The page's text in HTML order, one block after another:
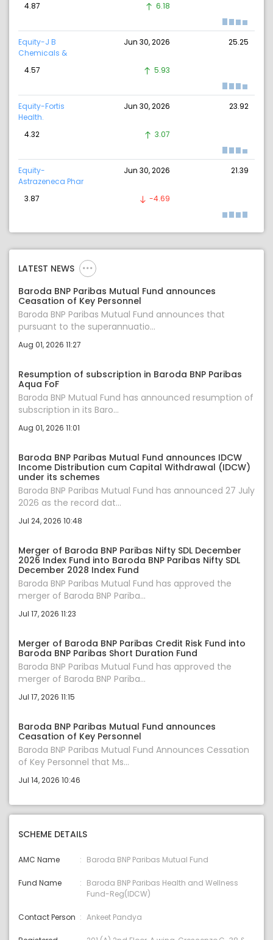
4.87 6.18
Equity-J B
Chemicals &
Jun 30, 2026 25.25
4.57 5.93
Equity-Fortis
Health.
Jun 30, 2026 23.92
4.32 3.07
Equity-
Astrazeneca Phar
Jun 30, 2026 21.39
3.87 -4.69
LATEST NEWS
Baroda BNP Paribas Mutual Fund announces
Ceasation of Key Personnel
Baroda BNP Paribas Mutual Fund announces that
pursuant to the superannuatio...
Aug 01, 2026 11:27
Resumption of subscription in Baroda BNP Paribas
Aqua FoF
Baroda BNP Mutual Fund has announced resumption of
subscription in its Baro...
Aug 01, 2026 11:01
Baroda BNP Paribas Mutual Fund announces IDCW
Income Distribution cum Capital Withdrawal (IDCW)
under its schemes
Baroda BNP Paribas Mutual Fund has announced 27 July
2026 as the record dat...
Jul 24, 2026 10:48
Merger of Baroda BNP Paribas Nifty SDL December
2026 Index Fund into Baroda BNP Paribas Nifty SDL
December 2028 Index Fund
Baroda BNP Paribas Mutual Fund has approved the
merger of Baroda BNP Pariba...
Jul 17, 2026 11:23
Merger of Baroda BNP Paribas Credit Risk Fund into
Baroda BNP Paribas Short Duration Fund
Baroda BNP Paribas Mutual Fund has approved the
merger of Baroda BNP Pariba...
Jul 17, 2026 11:15
Baroda BNP Paribas Mutual Fund announces
Ceasation of Key Personnel
Baroda BNP Paribas Mutual Fund Announces Cessation
of Key Personnel that Ms...
Jul 14, 2026 10:46
SCHEME DETAILS
AMC Name Baroda BNP Paribas Mutual Fund
Fund Name
Baroda BNP Paribas Health and Wellness
Fund-Reg(IDCW)
Contact Person Ankeet Pandya